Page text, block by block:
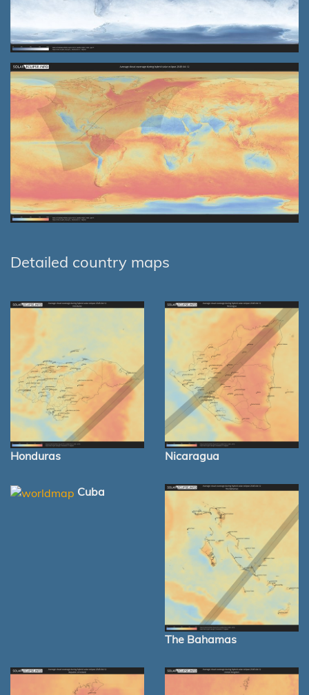
Detailed country maps
Honduras Nicaragua
Cuba
The Bahamas